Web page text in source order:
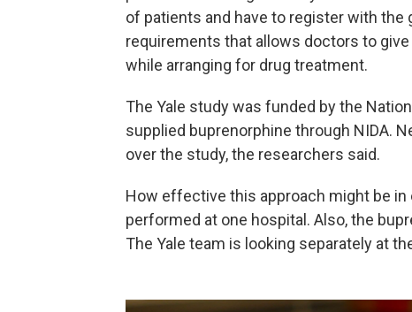
of patients and have to register with the
requirements that allows doctors to
while arranging for drug treatment.
The Yale study was funded by the
supplied buprenorphine through NIDA.
over the study, the researchers said.
How effective this approach might be in
performed at one hospital. Also, the
The Yale team is looking separately at